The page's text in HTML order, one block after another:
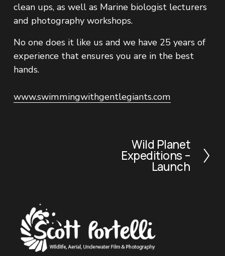
clean ups, as well as Marine biologist lecturers
and photography workshops.
No one does it like us and we have 25 years of
experience that ensures you are in the best
hands.
www.swimmingwithgentlegiants.com
Wild Planet
Expeditions –
Launch